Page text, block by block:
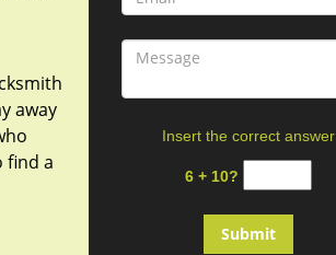
away
find a
Insert the correct answer
6 + 10?